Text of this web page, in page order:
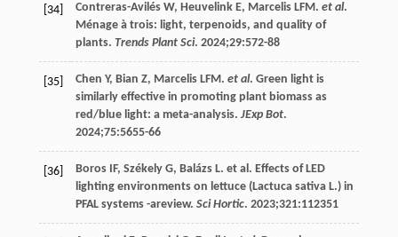
[34] Contreras-Avilés W, Heuvelink E, Marcelis LFM. et al.
Ménage à trois: light, terpenoids, and quality of
plants. Trends Plant Sci. 2024;29:572-88
[35] Chen Y, Bian Z, Marcelis LFM. et al. Green light is
similarly effective in promoting plant biomass as
red/blue light: a meta-analysis. JExp Bot.
2024;75:5655-66
[36] Boros IF, Székely G, Balázs L. et al. Effects of LED
lighting environments on lettuce (Lactuca sativa L.) in
PFAL systems -areview. Sci Hortic. 2023;321:112351